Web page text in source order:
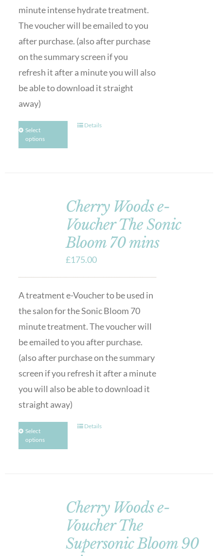
minute intense hydrate treatment.
The voucher will be emailed to you
after purchase. (also after purchase
on the summary screen if you
refresh it after a minute you will also
be able to download it straight
away)
Select
options
Details
Cherry Woods e-
Voucher The Sonic
Bloom 70 mins
£175.00
A treatment e-Voucher to be used in
the salon for the Sonic Bloom 70
minute treatment. The voucher will
be emailed to you after purchase.
(also after purchase on the summary
screen if you refresh it after a minute
you will also be able to download it
straight away)
Select
options
Details
Cherry Woods e-
Voucher The
Supersonic Bloom 90